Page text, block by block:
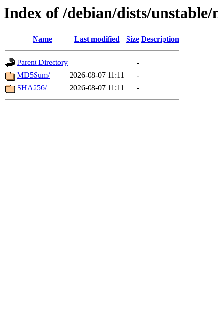
Index of /debian/dists/
Name Last modified Size Description
Parent Directory
-
MD5Sum/
2026-08-07 11:11
-
SHA256/
2026-08-07 11:11 -